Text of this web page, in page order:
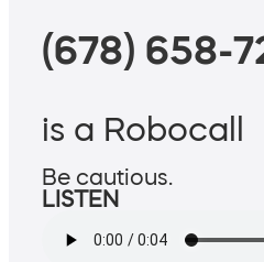
(678) 658-
is a Robocall
Be cautious.
LISTEN